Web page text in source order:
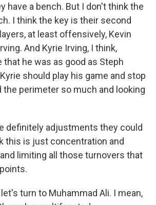
have a bench. But I don't think the
I think the key is their second
at least offensively, Kevin
And Kyrie Irving, I think,
that he was as good as Steph
should play his game and stop
the perimeter so much and looking
definitely adjustments they could
this is just concentration and
limiting all those turnovers that
let's turn to Muhammad Ali. I mean,